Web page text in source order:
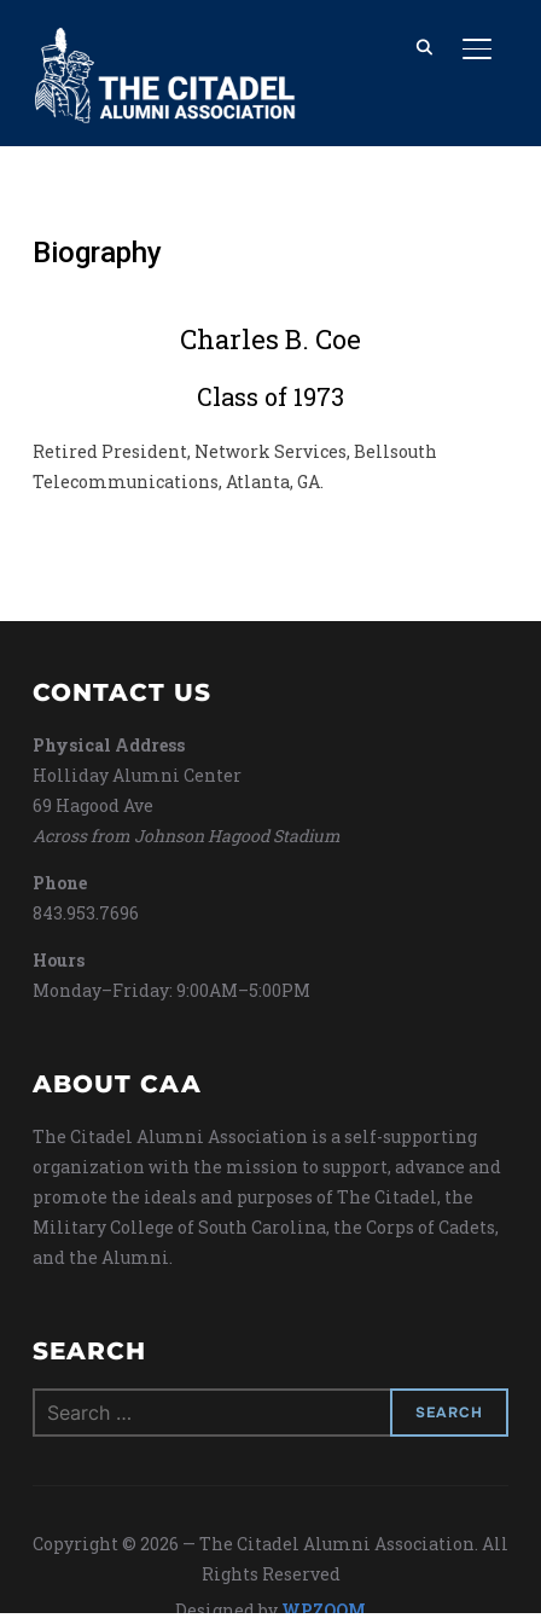
Biography
Charles B. Coe
Class of 1973
Retired President, Network Services, Bellsouth
Telecommunications, Atlanta, GA.
CONTACT US
Physical Address
Holliday Alumni Center
69 Hagood Ave
Across from Johnson Hagood Stadium
Phone
843.953.7696
Hours
Monday–Friday: 9:00AM–5:00PM
ABOUT CAA
The Citadel Alumni Association is a self-supporting
organization with the mission to support, advance and
promote the ideals and purposes of The Citadel, the
Military College of South Carolina, the Corps of Cadets,
and the Alumni.
SEARCH
Search
for:
Copyright © 2026 — The Citadel Alumni Association. All
Rights Reserved
Designed byWPZOOM